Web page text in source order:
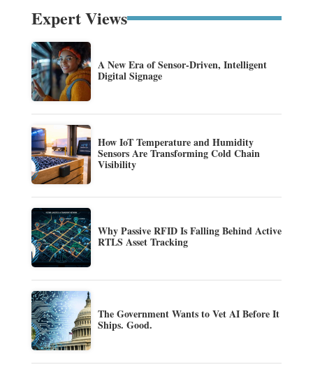
Expert Views
A New Era of Sensor-Driven, Intelligent
Digital Signage
How IoT Temperature and Humidity
Sensors Are Transforming Cold Chain
Visibility
Why Passive RFID Is Falling Behind Active
RTLS Asset Tracking
The Government Wants to Vet AI Before It
Ships. Good.